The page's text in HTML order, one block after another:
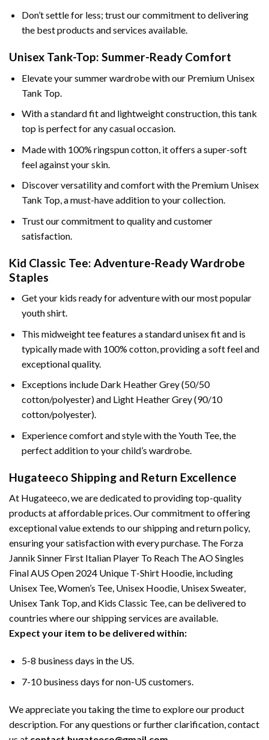
Don’t settle for less; trust our commitment to delivering
the best products and services available.
Unisex Tank-Top: Summer-Ready Comfort
Elevate your summer wardrobe with our Premium Unisex
Tank Top.
With a standard fit and lightweight construction, this tank
top is perfect for any casual occasion.
Made with 100% ringspun cotton, it offers a super-soft
feel against your skin.
Discover versatility and comfort with the Premium Unisex
Tank Top, a must-have addition to your collection.
Trust our commitment to quality and customer
satisfaction.
Kid Classic Tee: Adventure-Ready Wardrobe
Staples
Get your kids ready for adventure with our most popular
youth shirt.
This midweight tee features a standard unisex fit and is
typically made with 100% cotton, providing a soft feel and
exceptional quality.
Exceptions include Dark Heather Grey (50/50
cotton/polyester) and Light Heather Grey (90/10
cotton/polyester).
Experience comfort and style with the Youth Tee, the
perfect addition to your child’s wardrobe.
Hugateeco Shipping and Return Excellence
At Hugateeco, we are dedicated to providing top-quality
products at affordable prices. Our commitment to offering
exceptional value extends to our shipping and return policy,
ensuring your satisfaction with every purchase. The Forza
Jannik Sinner First Italian Player To Reach The AO Singles
Final AUS Open 2024 Unique T-Shirt Hoodie, including
Unisex Tee, Women’s Tee, Unisex Hoodie, Unisex Sweater,
Unisex Tank Top, and Kids Classic Tee, can be delivered to
countries where our shipping services are available.
Expect your item to be delivered within:
5-8 business days in the US.
7-10 business days for non-US customers.
We appreciate you taking the time to explore our product
description. For any questions or further clarification, contact